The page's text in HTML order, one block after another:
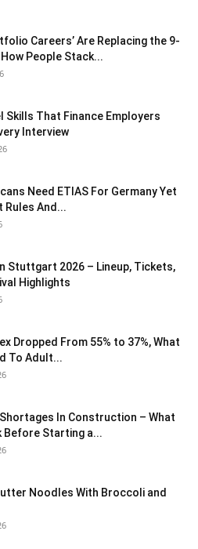
Careers’ Are Replacing the 9-
People Stack...
Skills That Finance Employers
Interview
Need ETIAS For Germany Yet
Rules And...
Stuttgart 2026 – Lineup, Tickets,
Highlights
Dropped From 55% to 37%, What
To Adult...
In Construction – What
Before Starting a...
Noodles With Broccoli and